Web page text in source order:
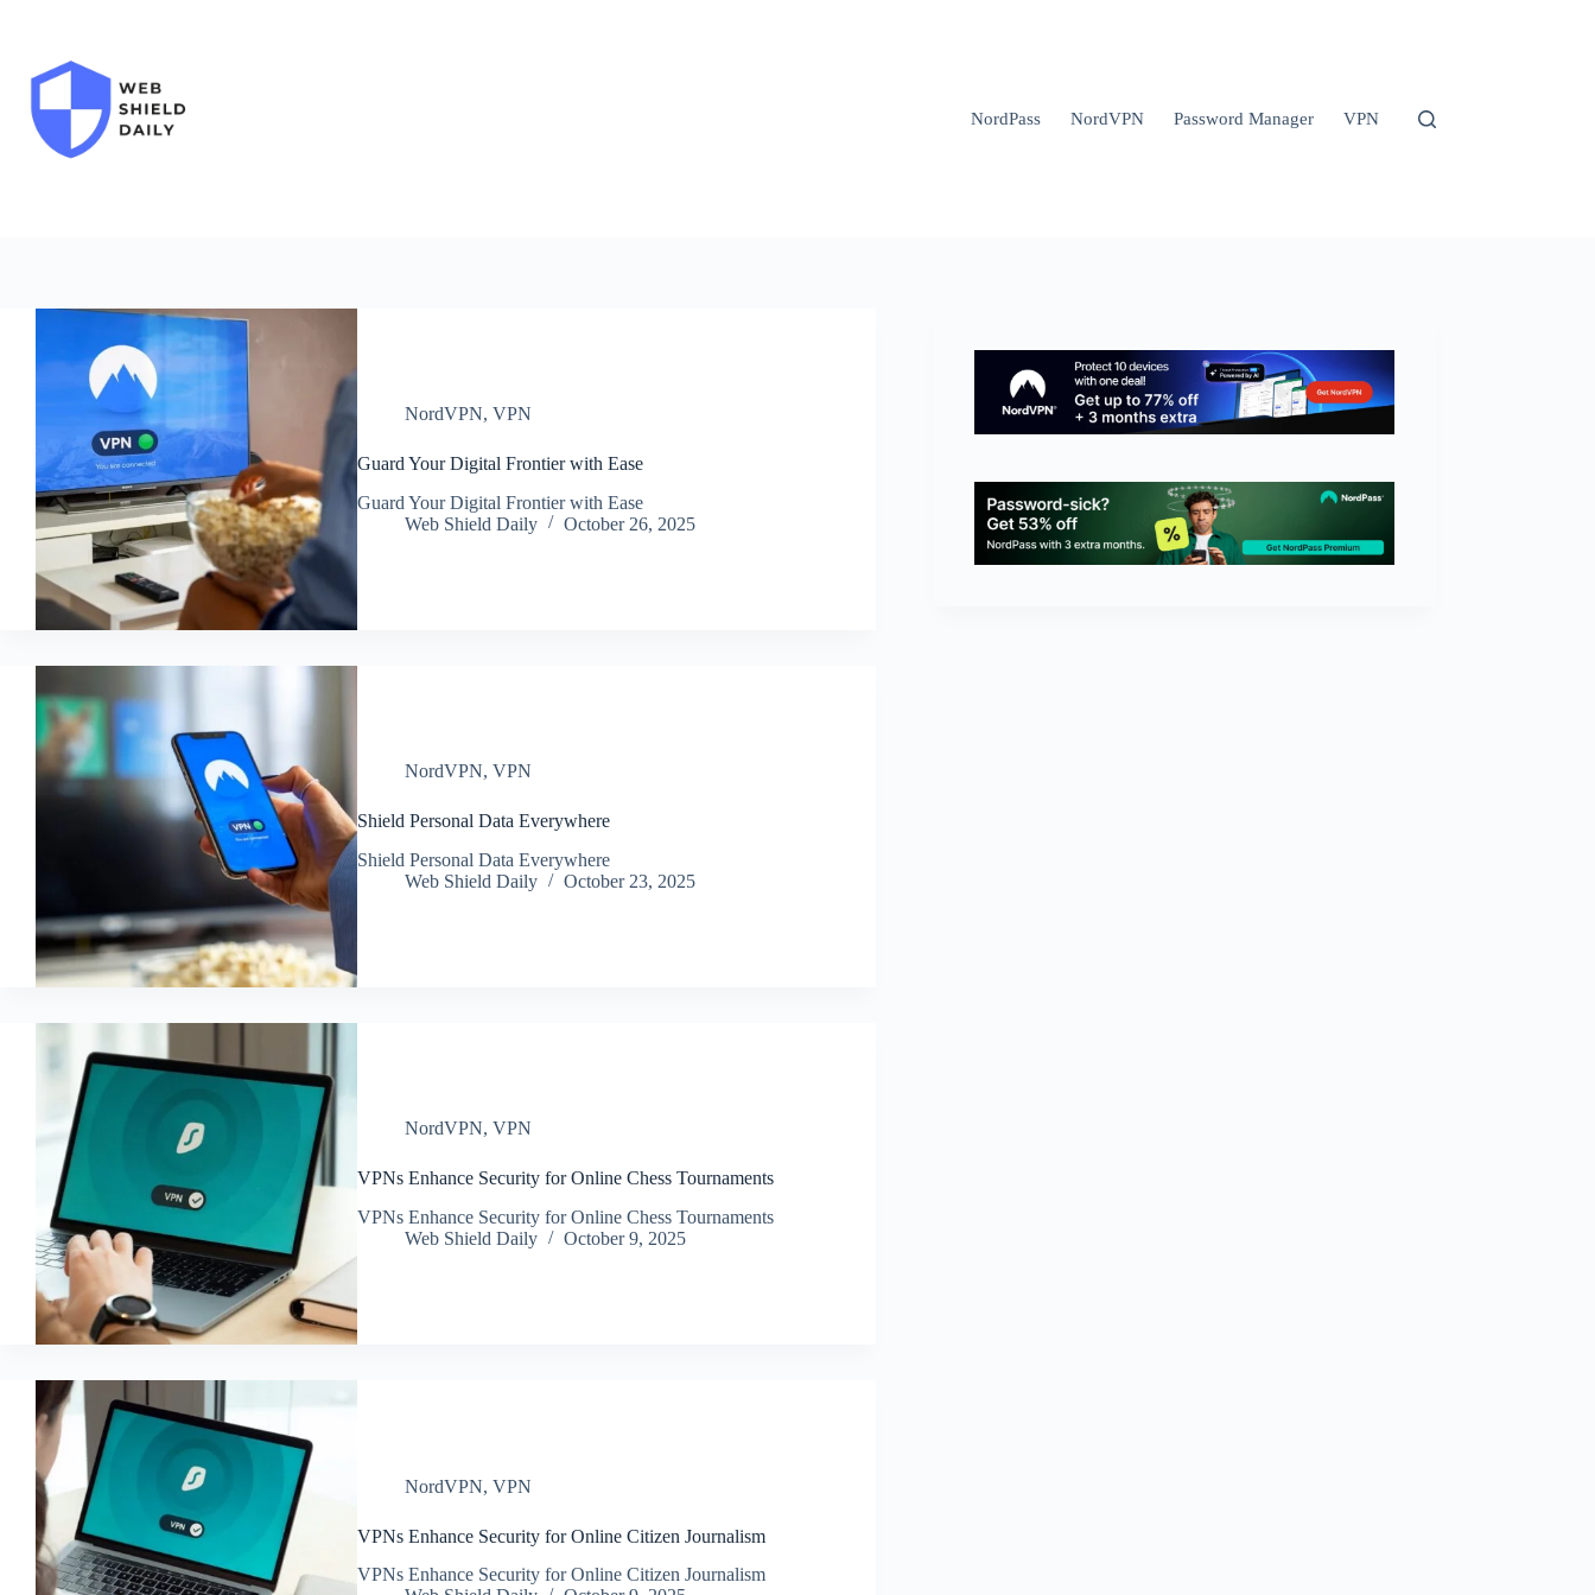
NordPass NordVPN Password Manager VPN
NordVPN,VPN
Guard Your Digital Frontier with Ease
Guard Your Digital Frontier with Ease
Web Shield Daily
October 26, 2025
NordVPN,VPN
Shield Personal Data Everywhere
Shield Personal Data Everywhere
Web Shield Daily
October 23, 2025
NordVPN,VPN
VPNs Enhance Security for Online Chess Tournaments
VPNs Enhance Security for Online Chess Tournaments
Web Shield Daily
October 9, 2025
NordVPN,VPN
VPNs Enhance Security for Online Citizen Journalism
VPNs Enhance Security for Online Citizen Journalism